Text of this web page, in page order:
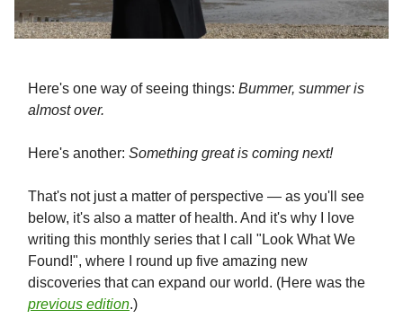
Here's one way of seeing things: Bummer, summer is
almost over.
Here's another: Something great is coming next!
That's not just a matter of perspective — as you'll see
below, it's also a matter of health. And it's why I love
writing this monthly series that I call "Look What We
Found!", where I round up five amazing new
discoveries that can expand our world. (Here was the
previous edition.)